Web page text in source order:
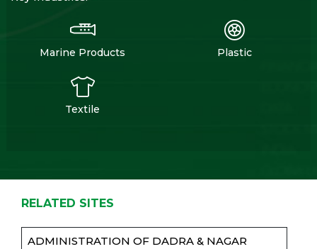
Marine Products Plastic
Textile
RELATED SITES
ADMINISTRATION OF DADRA & NAGAR